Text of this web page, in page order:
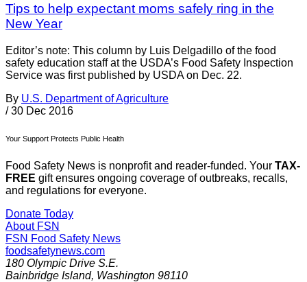
Tips to help expectant moms safely ring in the
New Year
Editor’s note: This column by Luis Delgadillo of the food
safety education staff at the USDA’s Food Safety Inspection
Service was first published by USDA on Dec. 22.
By U.S. Department of Agriculture
/ 30 Dec 2016
Your Support Protects Public Health
Food Safety News is nonprofit and reader-funded. Your TAX-
FREE gift ensures ongoing coverage of outbreaks, recalls,
and regulations for everyone.
Donate Today
About FSN
FSN Food Safety News
foodsafetynews.com
180 Olympic Drive S.E.
Bainbridge Island, Washington 98110